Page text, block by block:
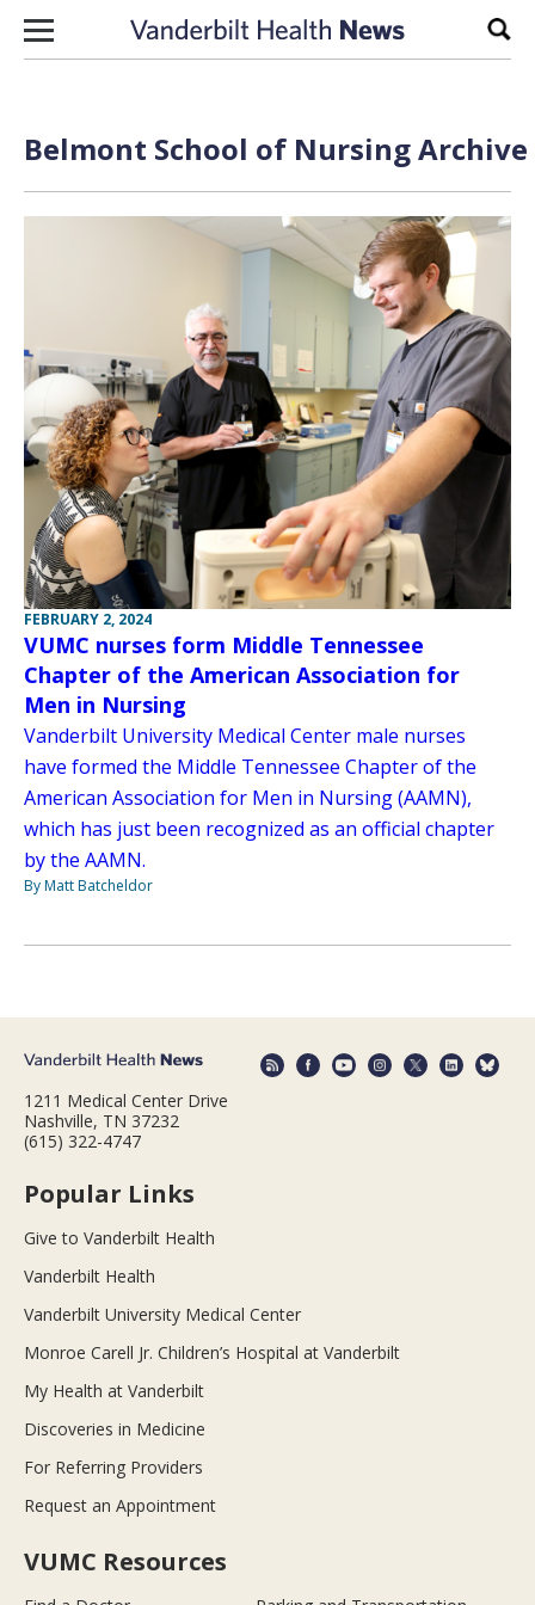
Skip to content
Belmont School of Nursing
FEBRUARY 2, 2024
VUMC nurses form Middle Tennessee
Chapter of the American Association for
Men in Nursing
Vanderbilt University Medical Center male nurses
have formed the Middle Tennessee Chapter of the
American Association for Men in Nursing (AAMN),
which has just been recognized as an official chapter
by the AAMN.
By Matt Batcheldor
1211 Medical Center Drive
Nashville, TN 37232
(615) 322-4747
Popular Links
Give to Vanderbilt Health
Vanderbilt Health
Vanderbilt University Medical Center
Monroe Carell Jr. Children’s Hospital at Vanderbilt
My Health at Vanderbilt
Discoveries in Medicine
For Referring Providers
Request an Appointment
VUMC Resources